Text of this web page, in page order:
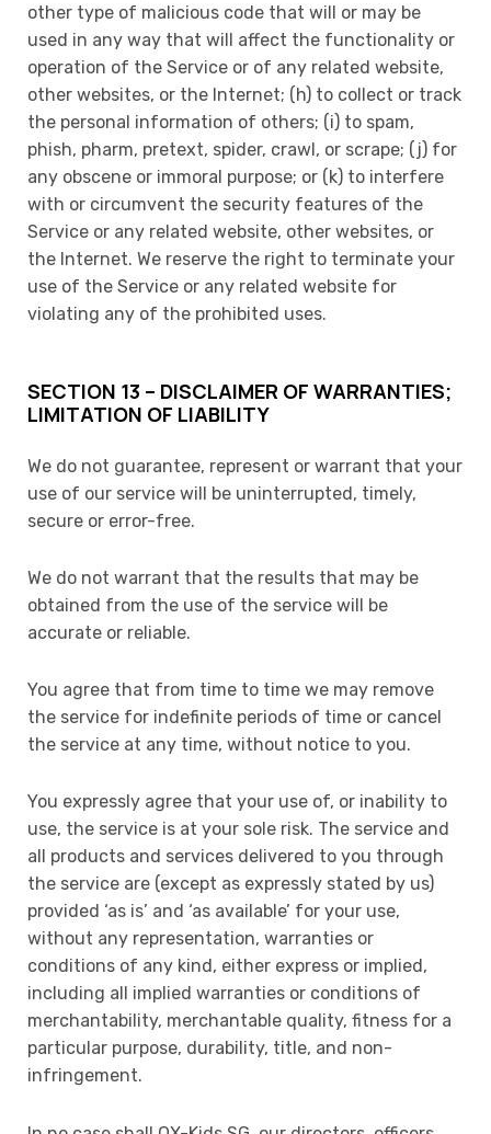
other type of malicious code that will or may be
used in any way that will affect the functionality or
operation of the Service or of any related website,
other websites, or the Internet; (h) to collect or track
the personal information of others; (i) to spam,
phish, pharm, pretext, spider, crawl, or scrape; (j) for
any obscene or immoral purpose; or (k) to interfere
with or circumvent the security features of the
Service or any related website, other websites, or
the Internet. We reserve the right to terminate your
use of the Service or any related website for
violating any of the prohibited uses.
SECTION 13 – DISCLAIMER OF WARRANTIES;
LIMITATION OF LIABILITY
We do not guarantee, represent or warrant that your
use of our service will be uninterrupted, timely,
secure or error-free.
We do not warrant that the results that may be
obtained from the use of the service will be
accurate or reliable.
You agree that from time to time we may remove
the service for indefinite periods of time or cancel
the service at any time, without notice to you.
You expressly agree that your use of, or inability to
use, the service is at your sole risk. The service and
all products and services delivered to you through
the service are (except as expressly stated by us)
provided ‘as is’ and ‘as available’ for your use,
without any representation, warranties or
conditions of any kind, either express or implied,
including all implied warranties or conditions of
merchantability, merchantable quality, fitness for a
particular purpose, durability, title, and non-
infringement.